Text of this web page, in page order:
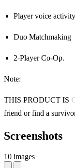
Player voice
Duo Matchmaking
2-Player Co-Op.
Note:
THIS PRODUCT IS
friend or find a
Screenshots
10 images